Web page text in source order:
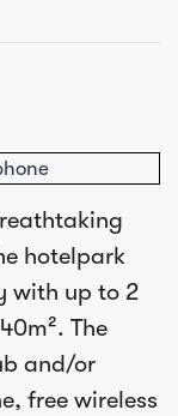
hotelpark
with up to 2
The
and/or
free wireless